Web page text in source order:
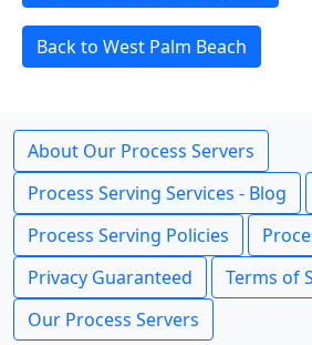
Back to West Palm Beach
About Our Process Servers
Process Serving Services - Blog
Process Serving Policies
Privacy Guaranteed
Terms of
Our Process Servers